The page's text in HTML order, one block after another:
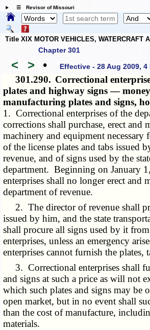
☰ Revisor of Missouri
Title XIX MOTOR VEHICLES, WATERCRAFT
Chapter 301
< > • Effective - 28 Aug 2009,
301.290. Correctional
plates and highway signs —
manufacturing plates and signs,
1. Correctional enterprises of the
corrections shall purchase, erect and
machinery and equipment necessary
of the license plates and tabs issued
revenue, and of signs used by the
department. Beginning on January
enterprises shall no longer erect and
department of revenue.
2. The director of revenue shall
issued by him, and the state
shall procure all signs used by it
enterprises, unless an emergency
enterprises cannot furnish the plates,
3. Correctional enterprises shall
and signs at such a price as will not
which such plates and signs may be
open market, but in no event shall
than the cost of manufacture,
materials.